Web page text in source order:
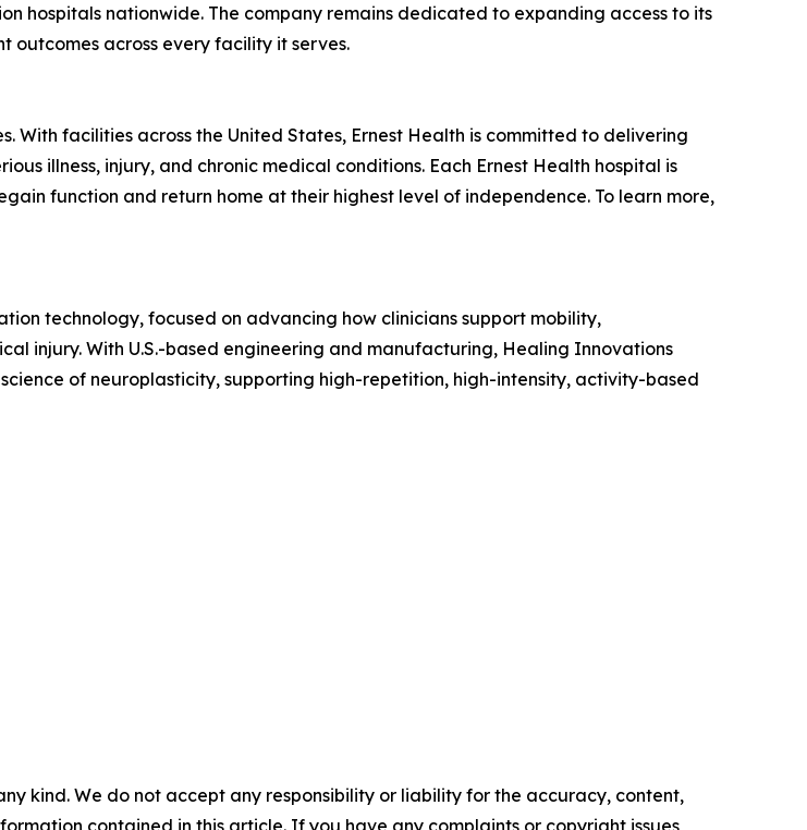
hospitals nationwide. The company remains dedicated to expanding access to its
outcomes across every facility it serves.
facilities across the United States, Ernest Health is committed to delivering
illness, injury, and chronic medical conditions. Each Ernest Health hospital is
function and return home at their highest level of independence. To learn more,
technology, focused on advancing how clinicians support mobility,
injury. With U.S.-based engineering and manufacturing, Healing Innovations
of neuroplasticity, supporting high-repetition, high-intensity, activity-based
kind. We do not accept any responsibility or liability for the accuracy, content,
contained in this article. If you have any complaints or copyright issues